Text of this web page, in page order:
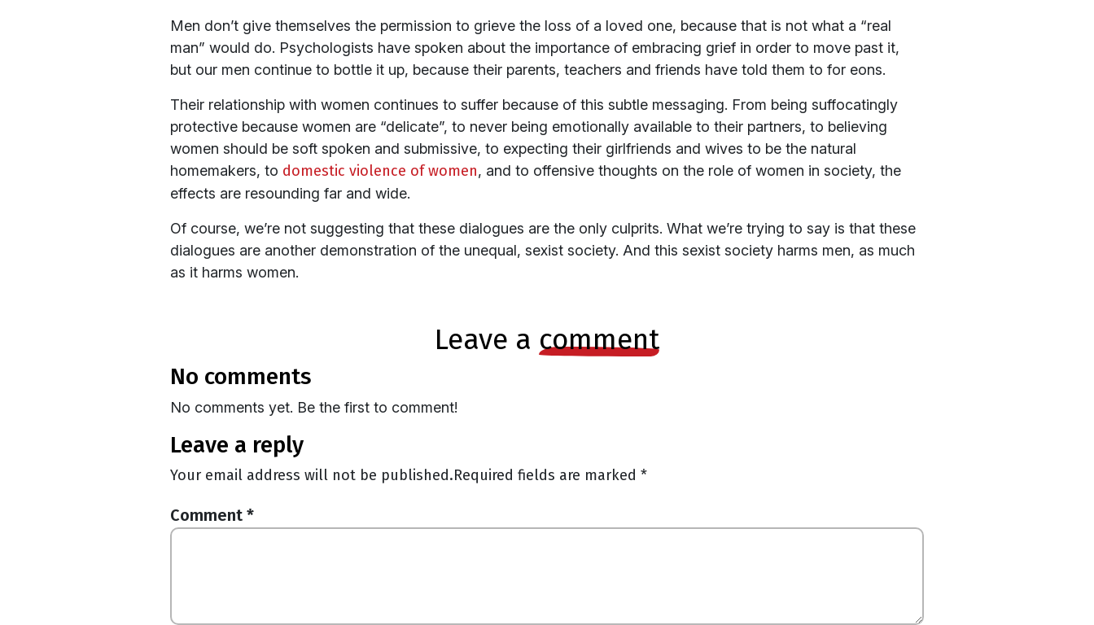
Men don’t give themselves the permission to grieve the loss of a loved one, because that is not what a “real
man” would do. Psychologists have spoken about the importance of embracing grief in order to move past it,
but our men continue to bottle it up, because their parents, teachers and friends have told them to for eons.
Their relationship with women continues to suffer because of this subtle messaging. From being suffocatingly
protective because women are “delicate”, to never being emotionally available to their partners, to believing
women should be soft spoken and submissive, to expecting their girlfriends and wives to be the natural
homemakers, to domestic violence of women, and to offensive thoughts on the role of women in society, the
effects are resounding far and wide.
Of course, we’re not suggesting that these dialogues are the only culprits. What we’re trying to say is that these
dialogues are another demonstration of the unequal, sexist society. And this sexist society harms men, as much
as it harms women.
leave a comment
no comments
No comments yet. Be the first to comment!
leave a reply
Your email address will not be published.Required fields are marked *
Comment *